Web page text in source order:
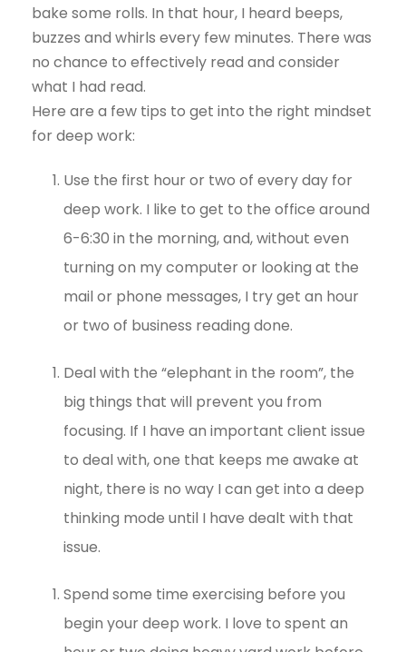
bake some rolls. In that hour, I heard beeps,
buzzes and whirls every few minutes. There was
no chance to effectively read and consider
what I had read.
Here are a few tips to get into the right mindset
for deep work:
Use the first hour or two of every day for
deep work. I like to get to the office around
6-6:30 in the morning, and, without even
turning on my computer or looking at the
mail or phone messages, I try get an hour
or two of business reading done.
Deal with the “elephant in the room”, the
big things that will prevent you from
focusing. If I have an important client issue
to deal with, one that keeps me awake at
night, there is no way I can get into a deep
thinking mode until I have dealt with that
issue.
Spend some time exercising before you
begin your deep work. I love to spent an